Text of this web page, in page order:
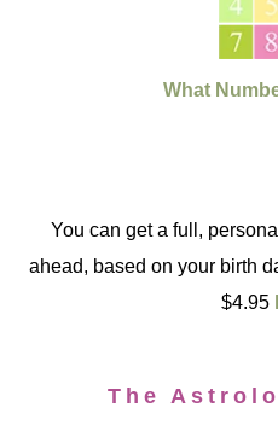
What
You can get a full,
ahead, based on your birth
$4.95
The